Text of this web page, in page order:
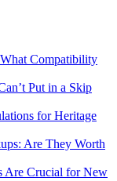
Compatibility
Put in a Skip
for Heritage
Are They Worth
Are Crucial for New